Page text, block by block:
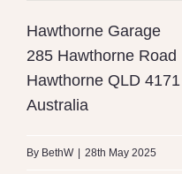
Hawthorne Garage
285 Hawthorne Road
Hawthorne QLD 4171
Australia
By BethW 28th May 2025